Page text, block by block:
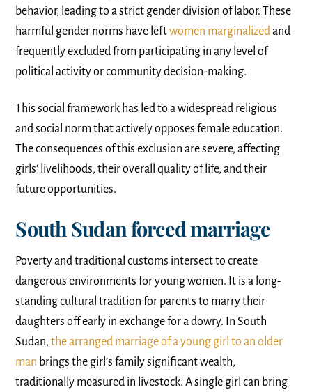
behavior, leading to a strict gender division of labor. These
harmful gender norms have leftwomen marginalizedand
frequently excluded from participating in any level of
political activity or community decision-making.
This social framework has led to a widespread religious
and social norm that actively opposes female education.
The consequences of this exclusion are severe, affecting
girls’ livelihoods, their overall quality of life, and their
future opportunities.
South Sudan forced marriage
Poverty and traditional customs intersect to create
dangerous environments for young women. It is a long-
standing cultural tradition for parents to marry their
daughters off early in exchange for a dowry. In South
Sudan,the arranged marriage of a young girl to an older
man brings the girl’s family significant wealth,
traditionally measured in livestock. A single girl can bring